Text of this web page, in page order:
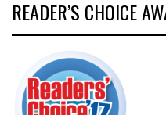
READER’S CHOICE